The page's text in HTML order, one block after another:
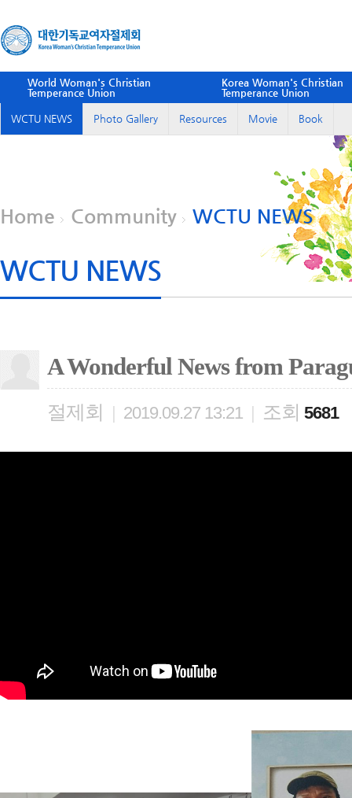
World Woman's Christian
Temperance Union
Korea Woman's Christian
Temperance Union
WCTU NEWS Photo Gallery Resources Movie Book
Home Community WCTU NEWS
WCTU NEWS
A Wonderful News from
절제회 | 2019.09.27 13:21 | 조회 5681